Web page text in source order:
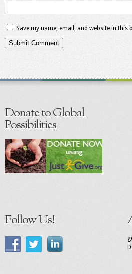
Save my name, email, and website in
Donate to Global
Possibilities
Follow Us!